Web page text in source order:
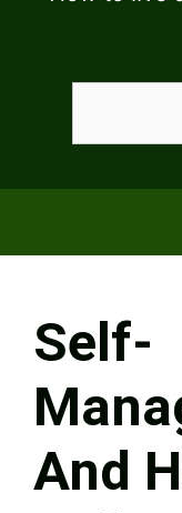
Self-
And